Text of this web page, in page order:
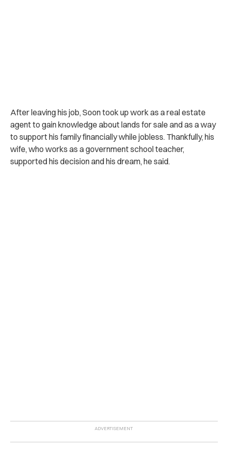
After leaving his job, Soon took up work as a real estate
agent to gain knowledge about lands for sale and as a way
to support his family financially while jobless. Thankfully, his
wife, who works as a government school teacher,
supported his decision and his dream, he said.